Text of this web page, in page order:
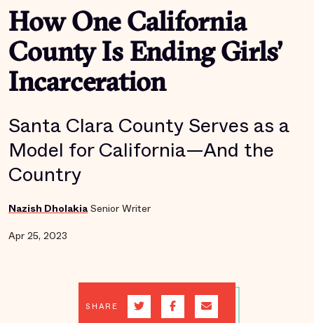
How One California
County Is Ending Girls’
Incarceration
Santa Clara County Serves as a
Model for California—And the
Country
Nazish Dholakia Senior Writer
Apr 25, 2023
SHARE